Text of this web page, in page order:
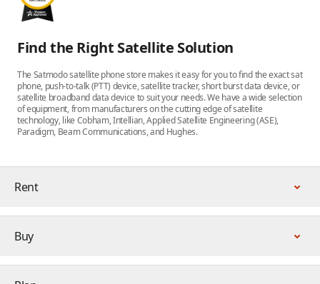
Find the Right Satellite Solution
The Satmodo satellite phone store makes it easy for you to find the exact sat
phone, push-to-talk (PTT) device, satellite tracker, short burst data device, or
satellite broadband data device to suit your needs. We have a wide selection
of equipment, from manufacturers on the cutting edge of satellite
technology, like Cobham, Intellian, Applied Satellite Engineering (ASE),
Paradigm, Beam Communications, and Hughes.
Rent
Buy